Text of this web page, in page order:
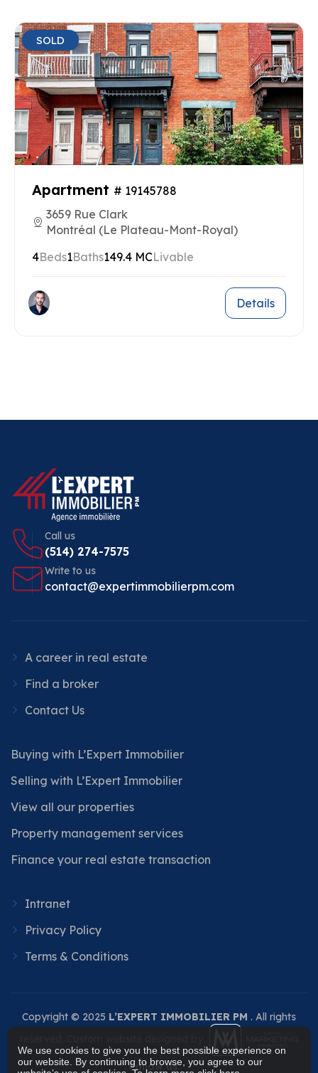
SOLD
Apartment # 19145788
3659 Rue Clark
Montréal (Le Plateau-Mont-Royal)
4Beds1Baths149.4 MCLivable
Details
Call us
(514) 274-7575
Write to us
contact@expertimmobilierpm.com
A career in real estate
Find a broker
Contact Us
Buying with L’Expert Immobilier
Selling with L’Expert Immobilier
View all our properties
Property management services
Finance your real estate transaction
Intranet
Privacy Policy
Terms & Conditions
Copyright © 2025 L’EXPERT IMMOBILIER PM . All rights
Follow us
We use cookies to give you the best possible experience on
our website. By continuing to browse, you agree to our